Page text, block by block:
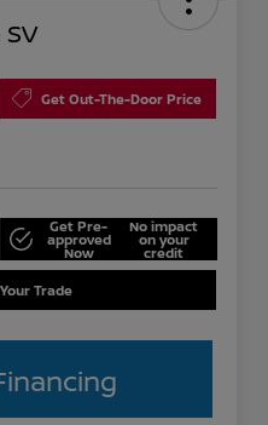
Get Out-The-Door Price
Get Pre-
approved
Now
No impact
on your
credit
Trade